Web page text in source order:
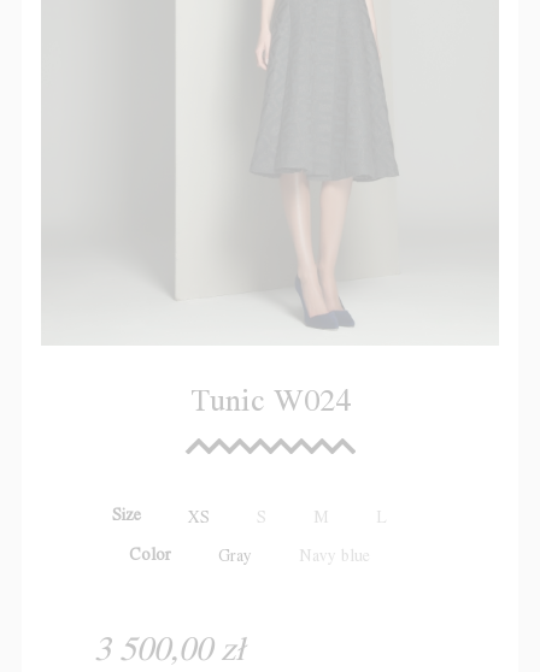
Tunic W024
Size XS S M
Color Gray Navy blue
3 500,00 zł